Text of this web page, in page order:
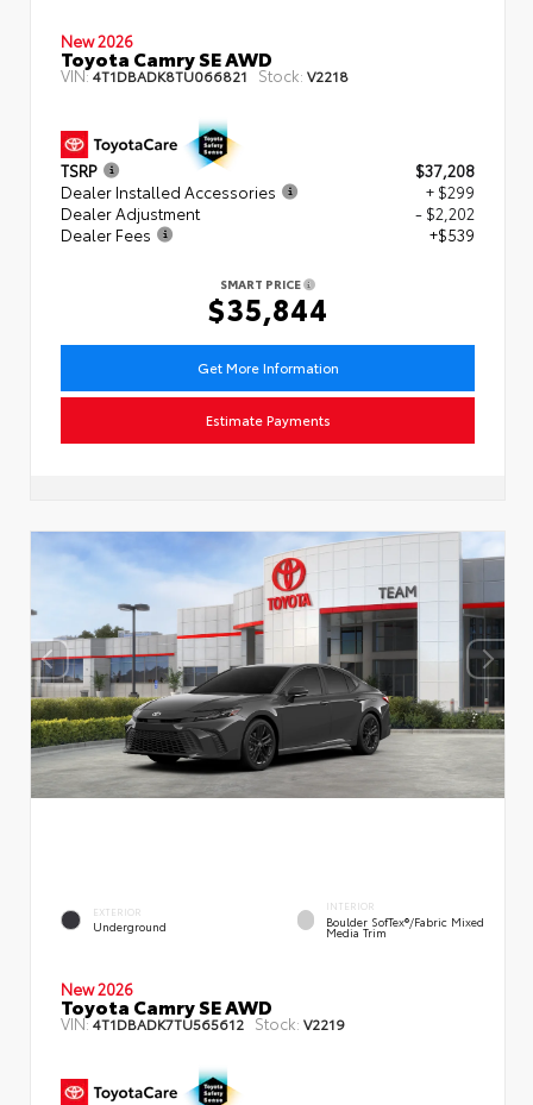
New 2026
Toyota Camry SE AWD
VIN:4T1DBADK8TU066821 Stock: V2218
TSRP
$37,208
Dealer Installed Accessories
+ $299
Dealer Adjustment
- $2,202
Dealer Fees
+$539
SMART PRICE
$35,844
Get More Information
Estimate Payments
EXTERIOR
Underground
INTERIOR
Boulder SofTex®/fabric Mixed
Media Trim
New 2026
Toyota Camry SE AWD
VIN:4T1DBADK7TU565612 Stock: V2219